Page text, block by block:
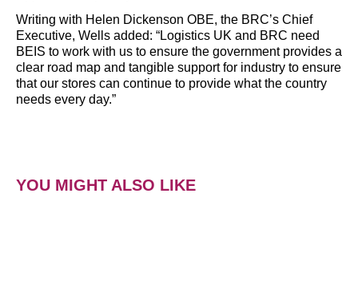
Writing with Helen Dickenson OBE, the BRC’s Chief
Executive, Wells added: “Logistics UK and BRC need
BEIS to work with us to ensure the government provides a
clear road map and tangible support for industry to ensure
that our stores can continue to provide what the country
needs every day.”
YOU MIGHT ALSO LIKE